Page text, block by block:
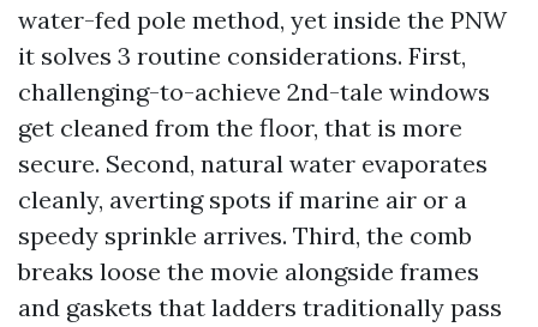
water-fed pole method, yet inside the PNW
it solves 3 routine considerations. First,
challenging-to-achieve 2nd-tale windows
get cleaned from the floor, that is more
secure. Second, natural water evaporates
cleanly, averting spots if marine air or a
speedy sprinkle arrives. Third, the comb
breaks loose the movie alongside frames
and gaskets that ladders traditionally pass